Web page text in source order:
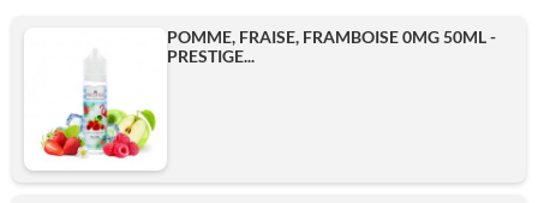
POMME, FRAISE, FRAMBOISE 0MG 50ML -
PRESTIGE...